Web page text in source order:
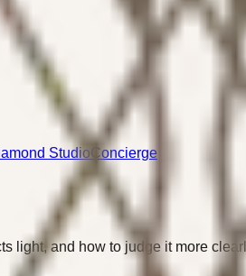
StudioConcierge
light, and how to judge it more